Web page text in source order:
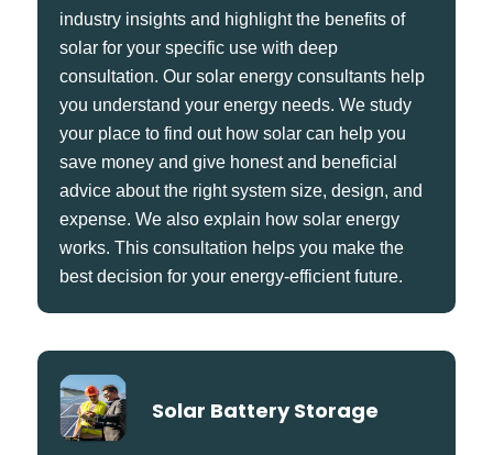
industry insights and highlight the benefits of
solar for your specific use with deep
consultation. Our solar energy consultants help
you understand your energy needs. We study
your place to find out how solar can help you
save money and give honest and beneficial
advice about the right system size, design, and
expense. We also explain how solar energy
works. This consultation helps you make the
best decision for your energy-efficient future.
Solar Battery Storage